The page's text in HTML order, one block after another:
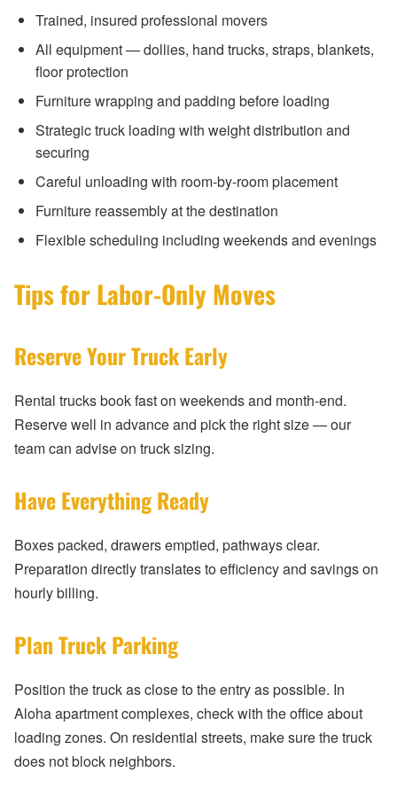
Trained, insured professional movers
All equipment — dollies, hand trucks, straps, blankets,
floor protection
Furniture wrapping and padding before loading
Strategic truck loading with weight distribution and
securing
Careful unloading with room-by-room placement
Furniture reassembly at the destination
Flexible scheduling including weekends and evenings
Tips for Labor-Only Moves
Reserve Your Truck Early
Rental trucks book fast on weekends and month-end.
Reserve well in advance and pick the right size — our
team can advise on truck sizing.
Have Everything Ready
Boxes packed, drawers emptied, pathways clear.
Preparation directly translates to efficiency and savings on
hourly billing.
Plan Truck Parking
Position the truck as close to the entry as possible. In
Aloha apartment complexes, check with the office about
loading zones. On residential streets, make sure the truck
does not block neighbors.